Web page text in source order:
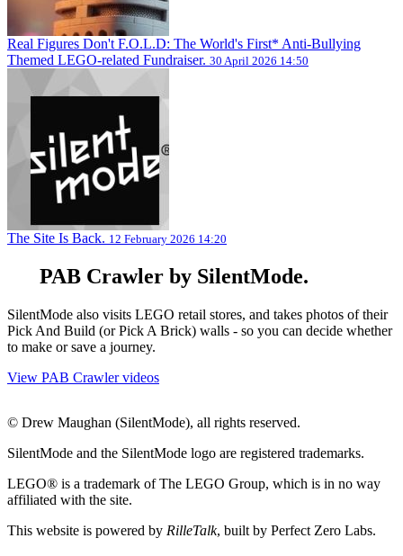
Real Figures Don't F.O.L.D: The World's First* Anti-Bullying
Themed LEGO-related Fundraiser. 30 April 2026 14:50
The Site Is Back. 12 February 2026 14:20
PAB Crawler by SilentMode.
SilentMode also visits LEGO retail stores, and takes photos of their
Pick And Build (or Pick A Brick) walls - so you can decide whether
to make or save a journey.
View PAB Crawler videos
© Drew Maughan (SilentMode), all rights reserved.
SilentMode and the SilentMode logo are registered trademarks.
LEGO® is a trademark of The LEGO Group, which is in no way
affiliated with the site.
This website is powered by RilleTalk, built by Perfect Zero Labs.